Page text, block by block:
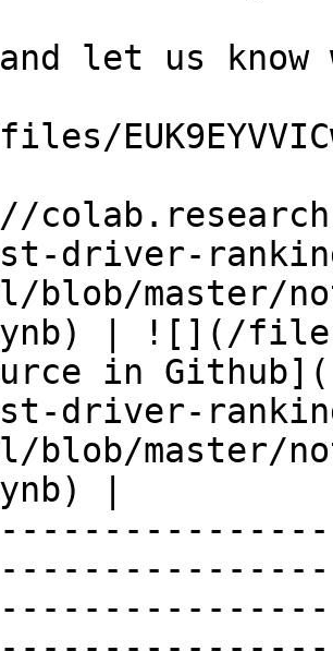
let us know
driver-
master/
| ![](/files/
in
driver-
master/
|